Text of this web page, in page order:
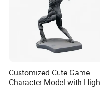
Customized Cute Game
Character Model with High